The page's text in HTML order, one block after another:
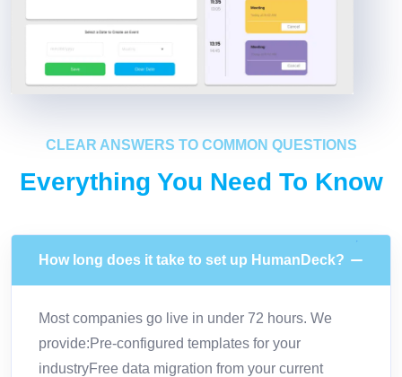
CLEAR ANSWERS TO COMMON QUESTIONS
Everything You Need To Know
How long does it take to set up HumanDeck?
Most companies go live in under 72 hours. We
provide:Pre-configured templates for your
industryFree data migration from your current